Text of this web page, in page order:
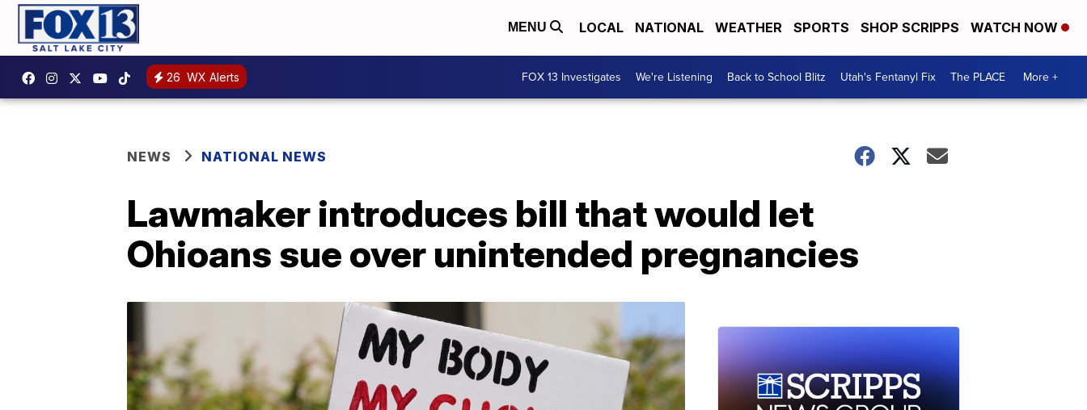
MENU LOCAL NATIONAL WEATHER SPORTS SHOP SCRIPPS WATCH NOW
26 WX Alerts FOX 13 Investigates We're Listening Back to School Blitz Utah's Fentanyl Fix The PLACE More +
NEWS NATIONAL NEWS
Lawmaker introduces bill that would let
Ohioans sue over unintended pregnancies